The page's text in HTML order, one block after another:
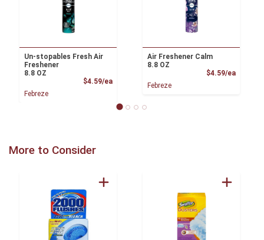
Un-stopables Fresh Air
Freshener
8.8 OZ
$4.59/eaProduct Price
Febreze
Air Freshener Calm
8.8 OZ
$4.59/ea
Febreze
More to Consider